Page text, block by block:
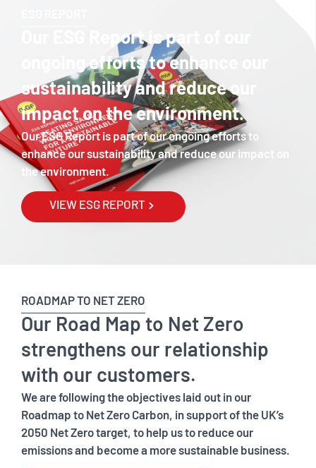
Our ESG Report is part of our
ongoing efforts to enhance our
sustainability and reduce our
impact on the environment.
Our ESG Report is part of our ongoing efforts to
enhance our sustainability and reduce our impact on
the environment.
VIEW ESG REPORT
ROADMAP TO NET ZERO
Our Road Map to Net Zero
strengthens our relationship
with our customers.
We are following the objectives laid out in our
Roadmap to Net Zero Carbon, in support of the UK’s
2050 Net Zero target, to help us to reduce our
emissions and become a more sustainable business.